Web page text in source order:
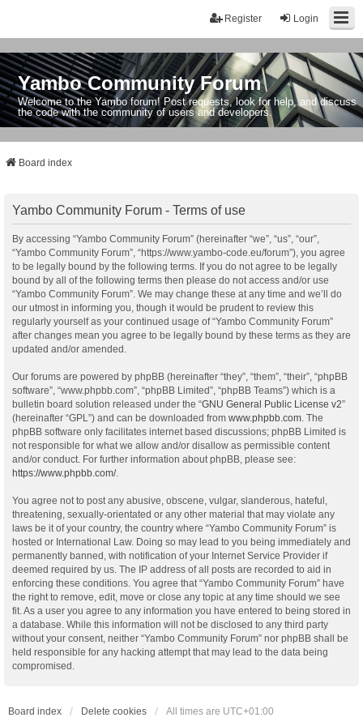
Login
Register
Yambo Community Forum
Welcome to the Yambo forum! Post requests, look for help, and discuss
the code with the community of users and developers.
Board index
Yambo Community Forum - Terms of use
By accessing “Yambo Community Forum” (hereinafter “we”, “us”, “our”,
“Yambo Community Forum”, “https://www.yambo-code.eu/forum”), you agree
to be legally bound by the following terms. If you do not agree to be legally
bound by all of the following terms then please do not access and/or use
“Yambo Community Forum”. We may change these at any time and we’ll do
our utmost in informing you, though it would be prudent to review this
regularly yourself as your continued usage of “Yambo Community Forum”
after changes mean you agree to be legally bound by these terms as they are
updated and/or amended.
Our forums are powered by phpBB (hereinafter “they”, “them”, “their”, “phpBB
software”, “www.phpbb.com”, “phpBB Limited”, “phpBB Teams”) which is a
bulletin board solution released under the “GNU General Public License v2”
(hereinafter “GPL”) and can be downloaded from www.phpbb.com . The
phpBB software only facilitates internet based discussions; phpBB Limited is
not responsible for what we allow and/or disallow as permissible content
and/or conduct. For further information about phpBB, please see:
https://www.phpbb.com/.
You agree not to post any abusive, obscene, vulgar, slanderous, hateful,
threatening, sexually-orientated or any other material that may violate any
laws be it of your country, the country where “Yambo Community Forum” is
hosted or International Law. Doing so may lead to you being immediately and
permanently banned, with notification of your Internet Service Provider if
deemed required by us. The IP address of all posts are recorded to aid in
enforcing these conditions. You agree that “Yambo Community Forum” have
the right to remove, edit, move or close any topic at any time should we see
fit. As a user you agree to any information you have entered to being stored in
a database. While this information will not be disclosed to any third party
without your consent, neither “Yambo Community Forum” nor phpBB shall be
held responsible for any hacking attempt that may lead to the data being
compromised.
Board index Delete cookies All times are UTC+01:00